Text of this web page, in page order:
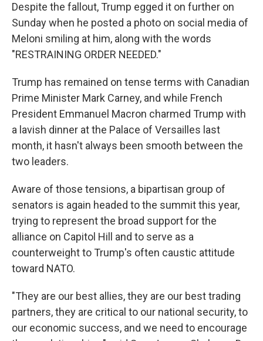
Despite the fallout, Trump egged it on further on
Sunday when he posted a photo on social media of
Meloni smiling at him, along with the words
"RESTRAINING ORDER NEEDED."
Trump has remained on tense terms with Canadian
Prime Minister Mark Carney, and while French
President Emmanuel Macron charmed Trump with
a lavish dinner at the Palace of Versailles last
month, it hasn't always been smooth between the
two leaders.
Aware of those tensions, a bipartisan group of
senators is again headed to the summit this year,
trying to represent the broad support for the
alliance on Capitol Hill and to serve as a
counterweight to Trump's often caustic attitude
toward NATO.
"They are our best allies, they are our best trading
partners, they are critical to our national security, to
our economic success, and we need to encourage